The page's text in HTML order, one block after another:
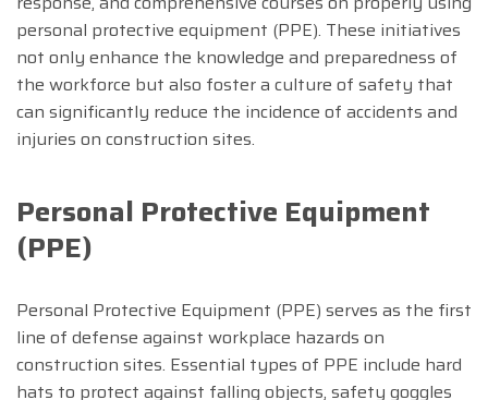
personal protective equipment (PPE). These initiatives
not only enhance the knowledge and preparedness of
the workforce but also foster a culture of safety that
can significantly reduce the incidence of accidents and
injuries on construction sites.
Personal Protective Equipment
(PPE)
Personal Protective Equipment (PPE) serves as the first
line of defense against workplace hazards on
construction sites. Essential types of PPE include hard
hats to protect against falling objects, safety goggles